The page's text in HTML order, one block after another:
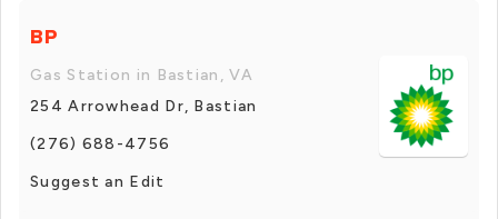
BP
Gas Station in Bastian, VA
254 Arrowhead Dr, Bastian
(276) 688-4756
Suggest an Edit